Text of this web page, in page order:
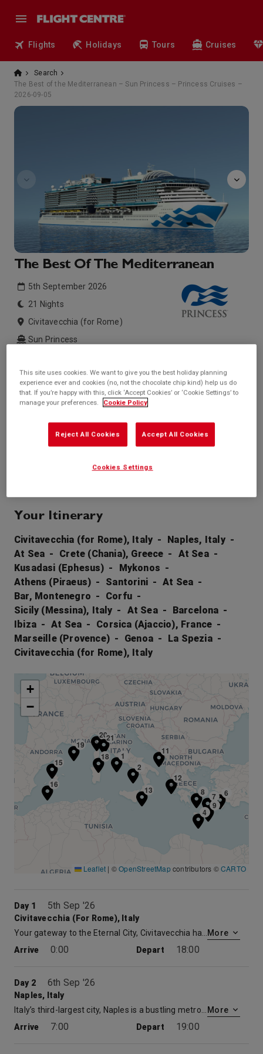
Flights Holidays Tours Cruises
Search
The Best of the Mediterranean – Sun Princess – Princess Cruises –
2026-09-05
The Best Of The Mediterranean
5th September 2026
21 Nights
Civitavecchia (for Rome)
Sun Princess
Inside price from
Sold Out
Balcony price from
Outside price from
Sold Out
Call +44 20 3943 5227
Your Itinerary
Civitavecchia (for Rome), Italy
Naples, Italy
At Sea
Crete (Chania), Greece
At Sea
Kusadasi (Ephesus)
Mykonos
Athens (Piraeus)
Santorini
At Sea
Bar, Montenegro
Corfu
Sicily (Messina), Italy
At Sea
Barcelona
Ibiza
At Sea
Corsica (Ajaccio), France
Marseille (Provence)
Genoa
La Spezia
Civitavecchia (for Rome), Italy
1
2
4
6
7
8
9
11
12
13
15
16
18
19
2021
+
−
Leaflet | ©OpenStreetMapcontributors ©CARTO
Day 1 5th Sep '26
Civitavecchia (for Rome), Italy
More
Arrive
0:00 Depart 18:00
Day 2 6th Sep '26
Naples, Italy
More
Arrive
7:00 Depart 19:00
This site uses cookies. We want to give you the best holiday planning
experience ever and cookies (no, not the chocolate chip kind) help us do
that. If you’re happy with this, click ‘Accept Cookies’ or ‘Cookie Settings’ to
manage your preferences.
Cookie Policy
Reject All Cookies Accept All Cookies
Cookies Settings